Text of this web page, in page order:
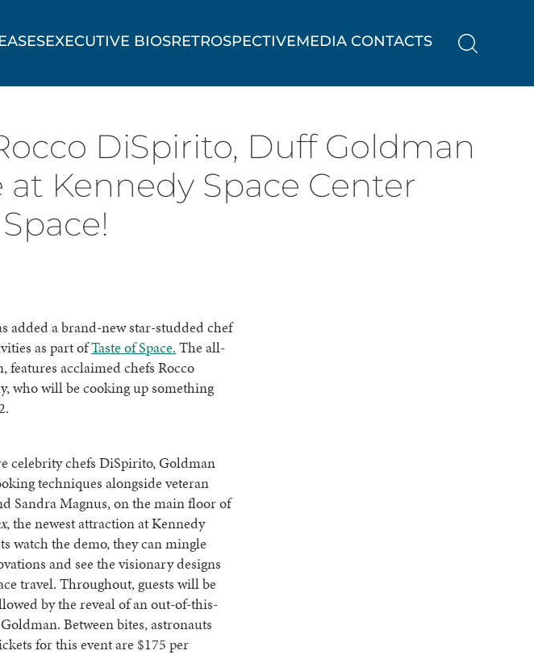
EXECUTIVE BIOSRETROSPECTIVEMEDIA CONTACTS
DiSpirito, Duff Goldman
Kennedy Space Center
added a brand-new star-studded chef
as part ofTaste of Space. The all-
features acclaimed chefs Rocco
who will be cooking up something
celebrity chefs DiSpirito, Goldman
techniques alongside veteran
Sandra Magnus, on the main floor of
, the newest attraction at Kennedy
watch the demo, they can mingle
and see the visionary designs
travel. Throughout, guests will be
by the reveal of an out-of-this-
Between bites, astronauts
for this event are $175 per